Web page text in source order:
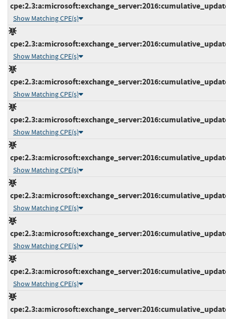
Show Matching CPE(s)
Show Matching CPE(s)
Show Matching CPE(s)
Show Matching CPE(s)
Show Matching CPE(s)
Show Matching CPE(s)
Show Matching CPE(s)
Show Matching CPE(s)